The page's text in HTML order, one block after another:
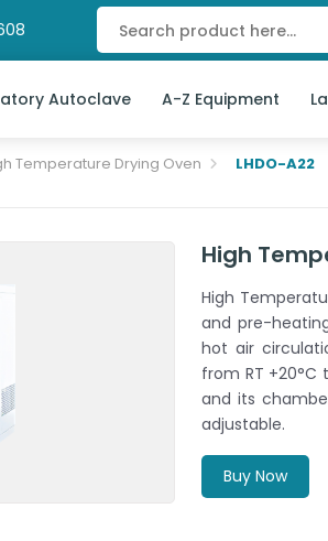
Autoclave A-Z Equipment
Temperature Drying Oven LHDO-A22
High
High
and pre-
hot air
from RT
and its
adjustable.
Buy Now